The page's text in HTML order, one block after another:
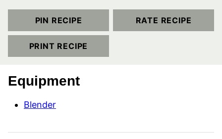
PIN RECIPE RATE RECIPE
PRINT RECIPE
Equipment
Blender